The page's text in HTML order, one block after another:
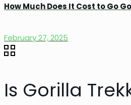
How Much Does It Cost to Go
February 27, 2025
Is Gorilla